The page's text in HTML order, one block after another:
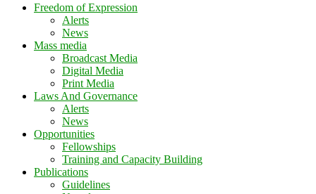
Freedom of Expression
Alerts
News
Mass media
Broadcast Media
Digital Media
Print Media
Laws And Governance
Alerts
News
Opportunities
Fellowships
Training and Capacity Building
Publications
Guidelines